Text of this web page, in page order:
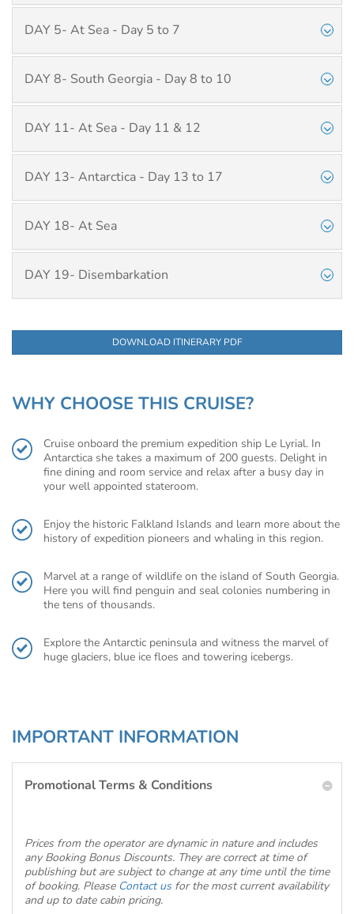
DAY 5- At Sea - Day 5 to 7
DAY 8- South Georgia - Day 8 to 10
DAY 11- At Sea - Day 11 & 12
DAY 13- Antarctica - Day 13 to 17
DAY 18- At Sea
DAY 19- Disembarkation
DOWNLOAD ITINERARY PDF
WHY CHOOSE THIS CRUISE?
Cruise onboard the premium expedition ship Le Lyrial. In
Antarctica she takes a maximum of 200 guests. Delight in
fine dining and room service and relax after a busy day in
your well appointed stateroom.
Enjoy the historic Falkland Islands and learn more about the
history of expedition pioneers and whaling in this region.
Marvel at a range of wildlife on the island of South Georgia.
Here you will find penguin and seal colonies numbering in
the tens of thousands.
Explore the Antarctic peninsula and witness the marvel of
huge glaciers, blue ice floes and towering icebergs.
IMPORTANT INFORMATION
Promotional Terms & Conditions
Prices from the operator are dynamic in nature and includes
any Booking Bonus Discounts. They are correct at time of
publishing but are subject to change at any time until the time
of booking. Please Contact usfor the most current availability
and up to date cabin pricing.